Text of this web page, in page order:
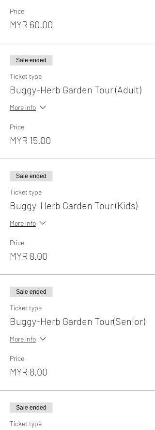
Price
MYR 60.00
Sale ended
Ticket type
Buggy-Herb Garden Tour (Adult)
More info
Price
MYR 15.00
Sale ended
Ticket type
Buggy-Herb Garden Tour (Kids)
More info
Price
MYR 8.00
Sale ended
Ticket type
Buggy-Herb Garden Tour(Senior)
More info
Price
MYR 8.00
Sale ended
Ticket type